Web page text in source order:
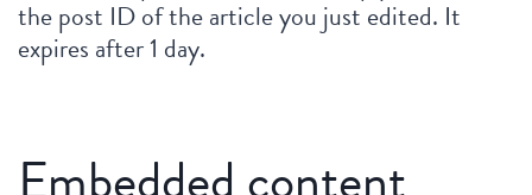
the post ID of the article you just edited. It
expires after 1 day.